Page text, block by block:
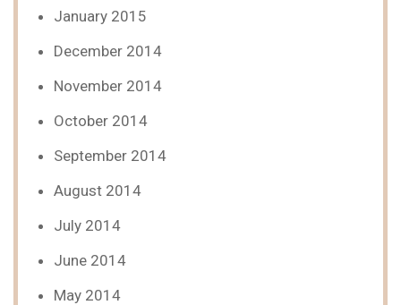
January 2015
December 2014
November 2014
October 2014
September 2014
August 2014
July 2014
June 2014
May 2014